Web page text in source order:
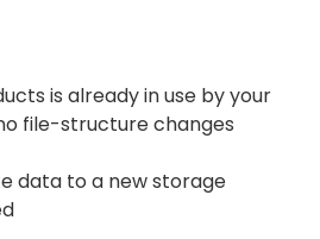
is already in use by your
file-structure changes
data to a new storage